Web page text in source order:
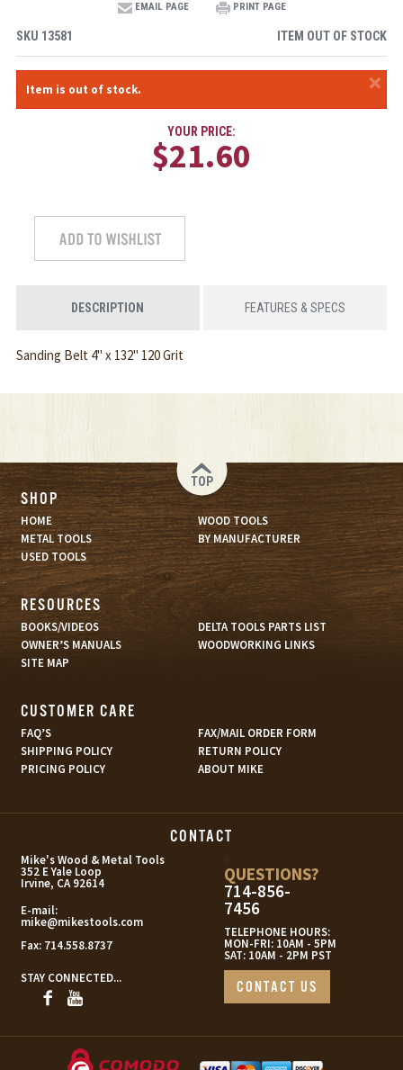
EMAIL PAGE PRINT PAGE
SKU 13581 ITEM OUT OF STOCK
×
Item is out of stock.
YOUR PRICE:
$21.60
DESCRIPTION FEATURES & SPECS
Sanding Belt 4" x 132" 120 Grit
TOP
SHOP
HOME
WOOD TOOLS
METAL TOOLS
BY MANUFACTURER
USED TOOLS
RESOURCES
BOOKS/VIDEOS
DELTA TOOLS PARTS LIST
OWNER’S MANUALS
WOODWORKING LINKS
SITE MAP
CUSTOMER CARE
FAQ’S
FAX/MAIL ORDER FORM
SHIPPING POLICY
RETURN POLICY
PRICING POLICY
ABOUT MIKE
CONTACT
Mike's Wood & Metal Tools
352 E Yale Loop
Irvine, CA 92614
E-mail:
mike@mikestools.com
Fax: 714.558.8737
STAY CONNECTED...
QUESTIONS?
714-856-
7456
TELEPHONE HOURS:
MON-FRI: 10AM - 5PM
SAT: 10AM - 2PM PST
CONTACT US